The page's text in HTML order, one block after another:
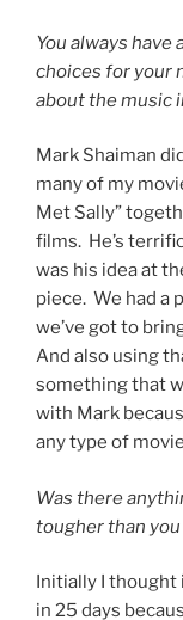
You always have
choices for your
about the music
Mark Shaiman
many of my
Met Sally”
films. He’s
was his idea at
piece. We had a
we’ve got to
And also using
something that
with Mark
any type of
Was there
tougher than
Initially I thought
in 25 days